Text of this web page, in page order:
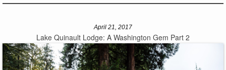
April 21, 2017
Lake Quinault Lodge: A Washington Gem Part 2